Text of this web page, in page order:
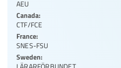
AEU
Canada:
CTF/FCE
France:
SNES-FSU
Sweden:
LÄRARFÖRBUNDET